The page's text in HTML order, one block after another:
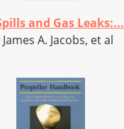
and Gas Leaks:...
A. Jacobs, et al